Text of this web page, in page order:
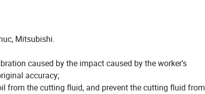
Mitsubishi.
caused by the impact caused by the worker's
accuracy;
from the cutting fluid, and prevent the cutting fluid from